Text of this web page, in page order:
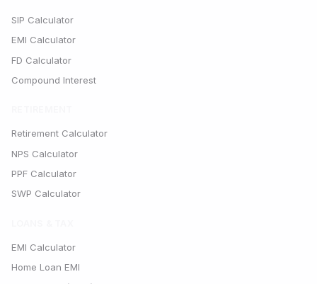
SIP Calculator
EMI Calculator
FD Calculator
Compound Interest
Retirement Calculator
NPS Calculator
PPF Calculator
SWP Calculator
EMI Calculator
Home Loan EMI